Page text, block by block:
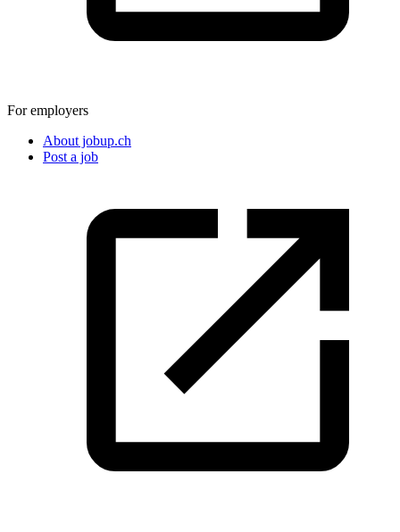
For employers
About jobup.ch
Post a job